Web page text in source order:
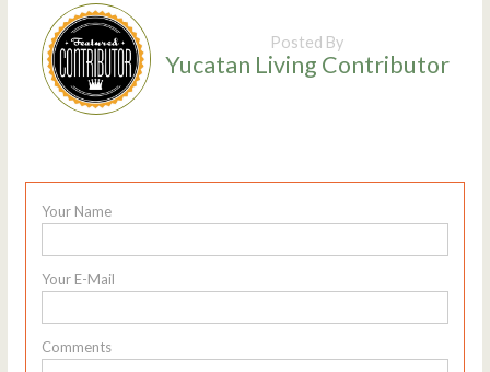
Posted By
Yucatan Living Contributor
Your Name
Your E-Mail
Comments